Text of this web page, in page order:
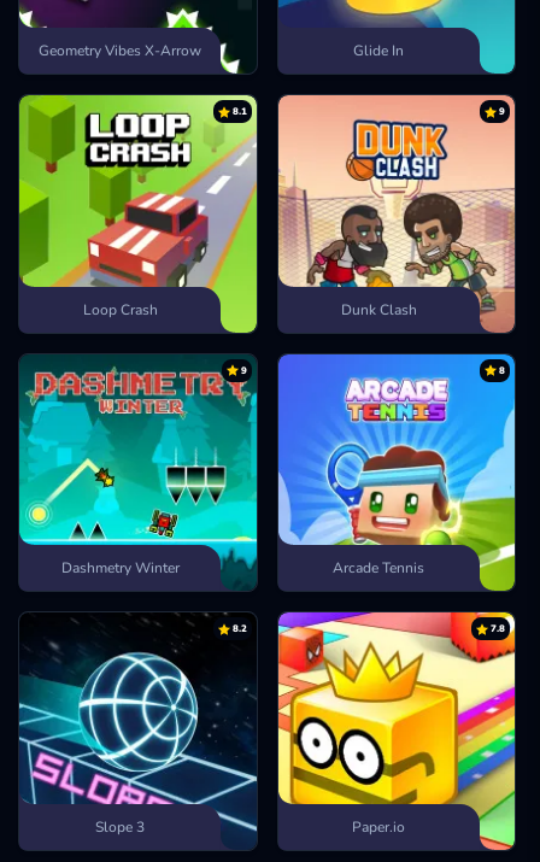
Geometry Vibes X-Arrow Glide In
8.1
Loop Crash
9
Dunk Clash
9
Dashmetry Winter
8
Arcade Tennis
8.2
Slope 3
7.8
Paper.io